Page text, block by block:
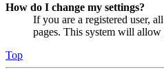
How do I change my settings?
If you are a registered user,
pages. This system will allow
Top